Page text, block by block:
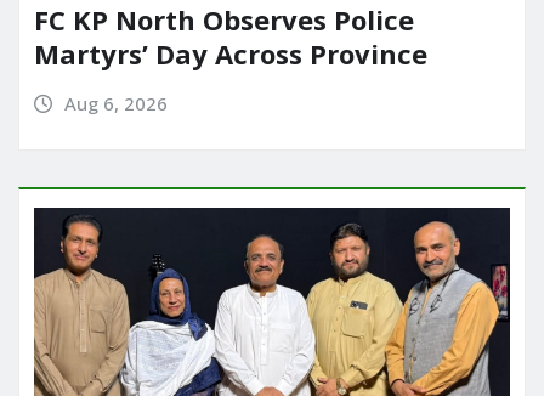
FC KP North Observes Police
Martyrs’ Day Across Province
Aug 6, 2026